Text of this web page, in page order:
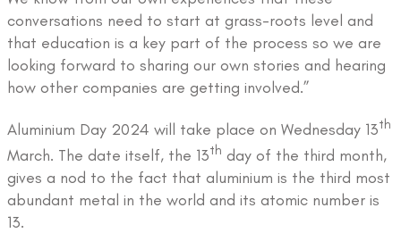
conversations need to start at grass-roots level and
that education is a key part of the process so we are
looking forward to sharing our own stories and hearing
how other companies are getting involved.”
Aluminium Day 2024 will take place on Wednesday 13th
March. The date itself, the 13th day of the third month,
gives a nod to the fact that aluminium is the third most
abundant metal in the world and its atomic number is
13.